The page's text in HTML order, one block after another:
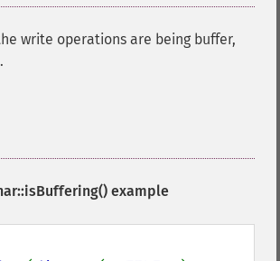
write operations are being buffer,
example